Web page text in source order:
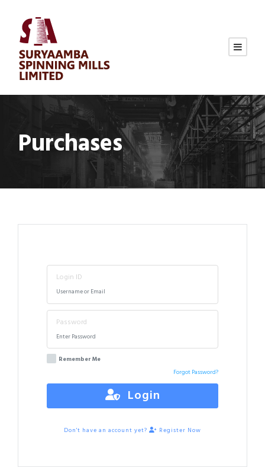
Purchases
Login ID
Password
Remember Me
Forgot Password?
Login
Don't have an account yet? Register Now